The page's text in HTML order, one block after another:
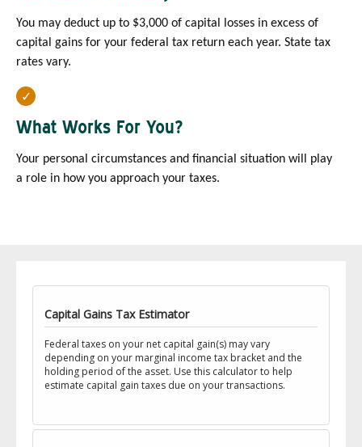
You may deduct up to $3,000 of capital losses in excess of
capital gains for your federal tax return each year. State tax
rates vary.
What Works For You?
Your personal circumstances and financial situation will play
a role in how you approach your taxes.